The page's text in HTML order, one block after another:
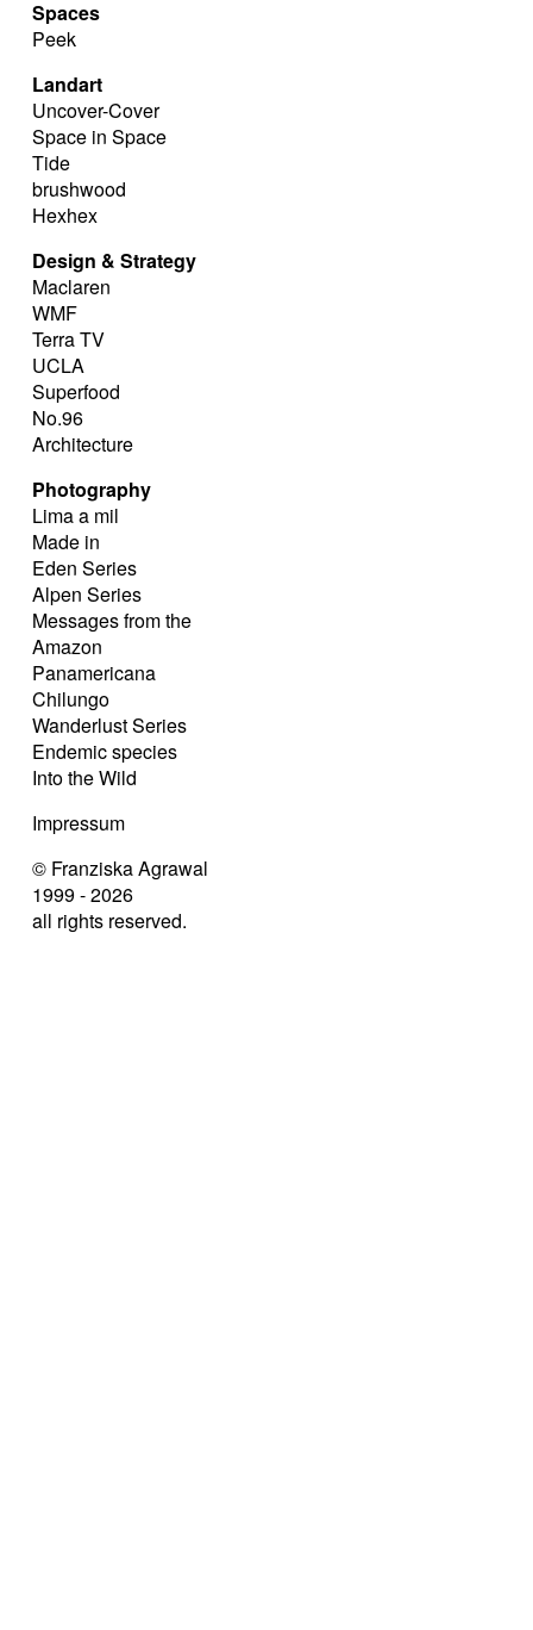
Spaces
Peek
Landart
Uncover-Cover
Space in Space
Tide
brushwood
Hexhex
Design & Strategy
Maclaren
WMF
Terra TV
UCLA
Superfood
No.96
Architecture
Photography
Lima a mil
Made in
Eden Series
Alpen Series
Messages from the
Amazon
Panamericana
Chilungo
Wanderlust Series
Endemic species
Into the Wild
Impressum
© Franziska Agrawal
1999 - 2026
all rights reserved.